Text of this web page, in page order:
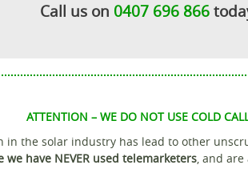
Call us on 0407 696 866
ATTENTION – WE DO NOT USE COLD
the solar industry has lead to other
we have NEVER used telemarketers, and are